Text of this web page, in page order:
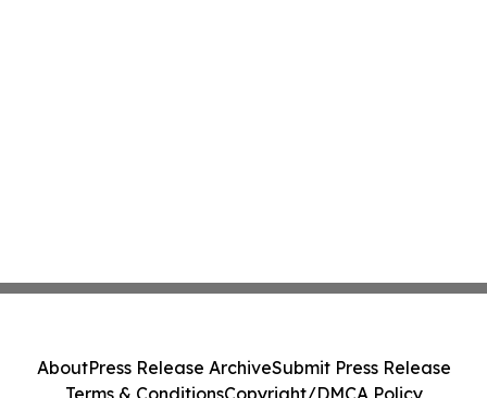
AboutPress Release ArchiveSubmit Press Release
Terms & ConditionsCopyright/DMCA Policy